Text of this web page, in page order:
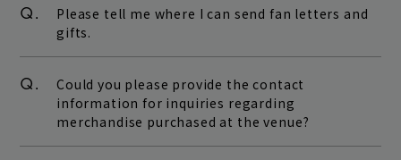
Q.
Please tell me where I can send fan letters and
gifts.
Q.
Could you please provide the contact
information for inquiries regarding
merchandise purchased at the venue?